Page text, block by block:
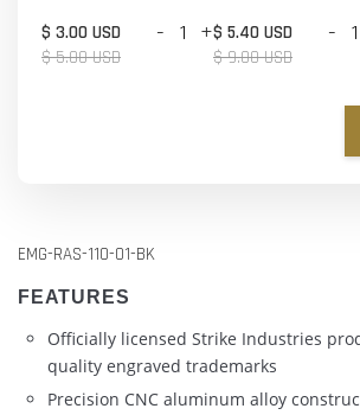
$ 3.00 USD
$ 5.00 USD
- +$ 5.40 USD
$ 9.00 USD
-
EMG-RAS-110-01-BK
FEATURES
Officially licensed Strike Industries
quality engraved trademarks
Precision CNC aluminum alloy